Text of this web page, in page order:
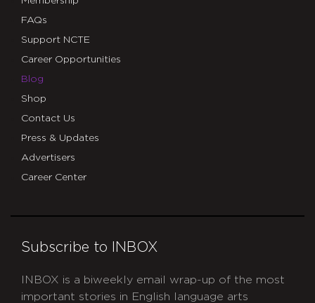
FAQs
Support NCTE
Career Opportunities
Blog
Shop
Contact Us
Press & Updates
Advertisers
Career Center
Subscribe to INBOX
INBOX is a biweekly email wrap-up of the most
important stories in English language arts